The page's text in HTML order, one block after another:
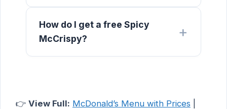
How do I get a free Spicy
McCrispy?
👉 View Full: McDonald’s Menu with Prices